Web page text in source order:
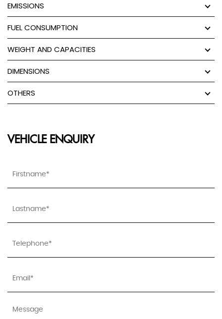
EMISSIONS
FUEL CONSUMPTION
WEIGHT AND CAPACITIES
DIMENSIONS
OTHERS
VEHICLE ENQUIRY